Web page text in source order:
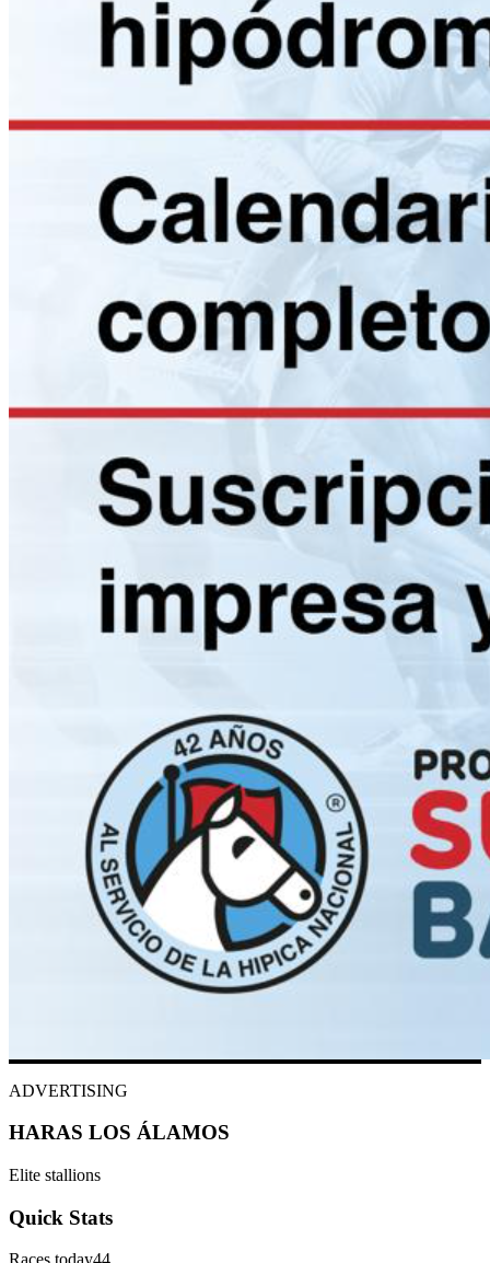
ADVERTISING
HARAS LOS ÁLAMOS
Elite stallions
Quick Stats